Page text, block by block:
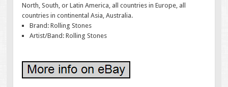
North, South, or Latin America, all countries in Europe, all
countries in continental Asia, Australia.
Brand: Rolling Stones
Artist/Band: Rolling Stones